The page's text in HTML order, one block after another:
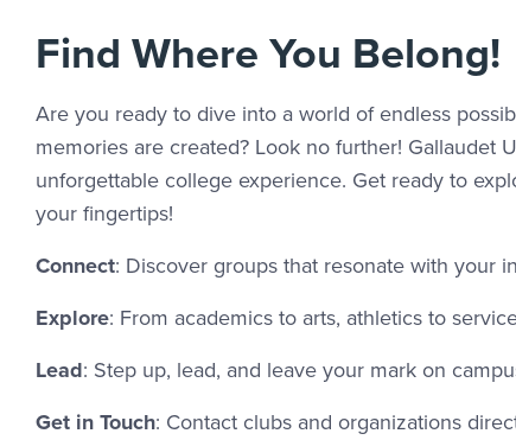
Find Where You Belong!
Are you ready to dive into a world of endless
memories are created? Look no further! Gallaudet
unforgettable college experience. Get ready to
your fingertips!
Connect: Discover groups that resonate with your
Explore: From academics to arts, athletics to
Lead: Step up, lead, and leave your mark on
Get in Touch: Contact clubs and organizations